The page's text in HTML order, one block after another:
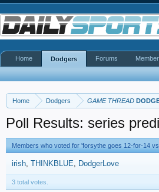
Home Dodgers GAME THREAD
Poll Results: series
Members who voted for 'forsythe goes 12-for-14
irish THINKBLUE DodgerLove
3 total votes.
Home Dodgers Forums